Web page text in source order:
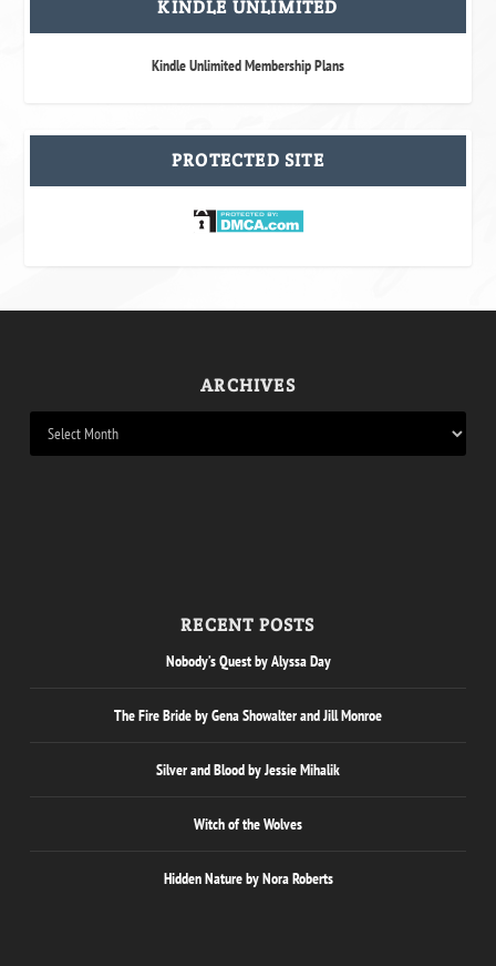
KINDLE UNLIMITED
Kindle Unlimited Membership Plans
PROTECTED SITE
ARCHIVES
RECENT POSTS
Nobody’s Quest by Alyssa Day
The Fire Bride by Gena Showalter and Jill Monroe
Silver and Blood by Jessie Mihalik
Witch of the Wolves
Hidden Nature by Nora Roberts